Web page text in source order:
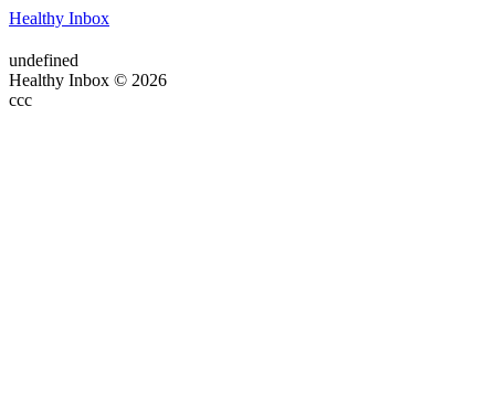
Healthy Inbox
undefined
Healthy Inbox © 2026
ссс